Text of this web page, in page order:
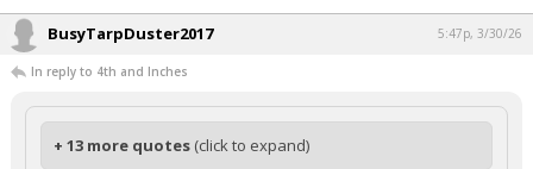
BusyTarpDuster2017 5:47p, 3/30/26
In reply to 4th and Inches
+ 13 more quotes (click to expand)